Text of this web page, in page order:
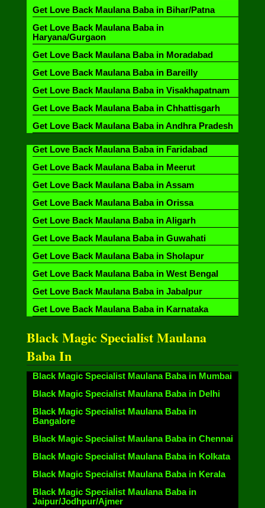
Get Love Back Maulana Baba in Bihar/Patna
Get Love Back Maulana Baba in
Haryana/Gurgaon
Get Love Back Maulana Baba in Moradabad
Get Love Back Maulana Baba in Bareilly
Get Love Back Maulana Baba in Visakhapatnam
Get Love Back Maulana Baba in Chhattisgarh
Get Love Back Maulana Baba in Andhra Pradesh
Get Love Back Maulana Baba in Faridabad
Get Love Back Maulana Baba in Meerut
Get Love Back Maulana Baba in Assam
Get Love Back Maulana Baba in Orissa
Get Love Back Maulana Baba in Aligarh
Get Love Back Maulana Baba in Guwahati
Get Love Back Maulana Baba in Sholapur
Get Love Back Maulana Baba in West Bengal
Get Love Back Maulana Baba in Jabalpur
Get Love Back Maulana Baba in Karnataka
Black Magic Specialist Maulana
Baba In
Black Magic Specialist Maulana Baba in Mumbai
Black Magic Specialist Maulana Baba in Delhi
Black Magic Specialist Maulana Baba in
Bangalore
Black Magic Specialist Maulana Baba in Chennai
Black Magic Specialist Maulana Baba in Kolkata
Black Magic Specialist Maulana Baba in Kerala
Black Magic Specialist Maulana Baba in
Jaipur/Jodhpur/Ajmer